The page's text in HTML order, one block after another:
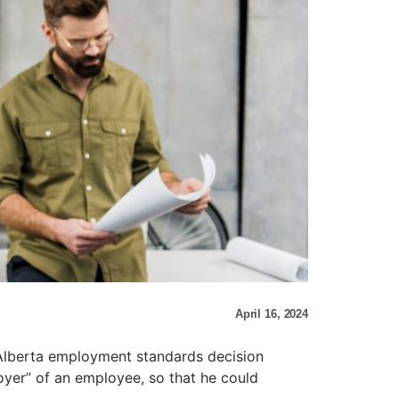
April 16, 2024
employment standards decision
of an employee, so that he could